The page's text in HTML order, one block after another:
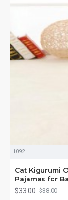
1092
Cat Kigurumi
Pajamas for
$33.00 $38.00